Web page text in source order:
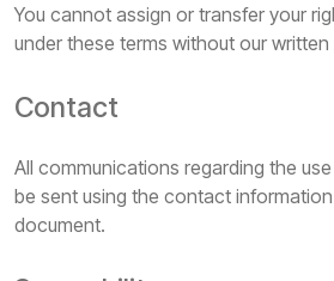
You cannot assign or transfer your
under these terms without our written
Contact
All communications regarding the
be sent using the contact
document.